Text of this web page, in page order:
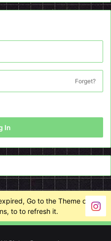
Forget?
In
Go to the Theme options
to to refresh it.